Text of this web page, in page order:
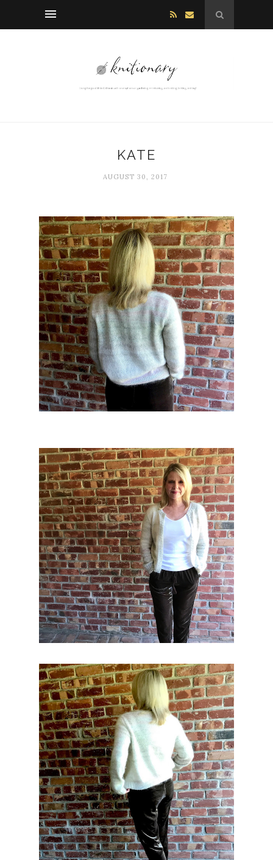
KATE
AUGUST 30, 2017